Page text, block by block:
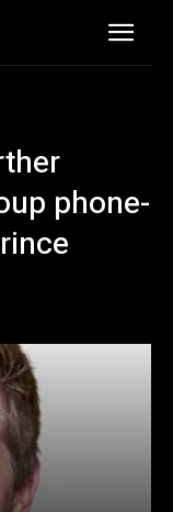
phone-